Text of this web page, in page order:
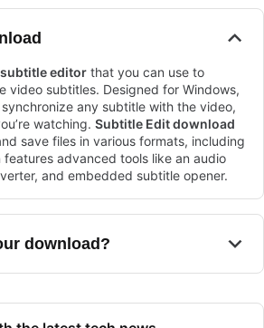
editor that you can use to
video subtitles. Designed for Windows,
any subtitle with the video,
watching. Subtitle Edit download
save files in various formats, including
features advanced tools like an audio
and embedded subtitle opener.
download?